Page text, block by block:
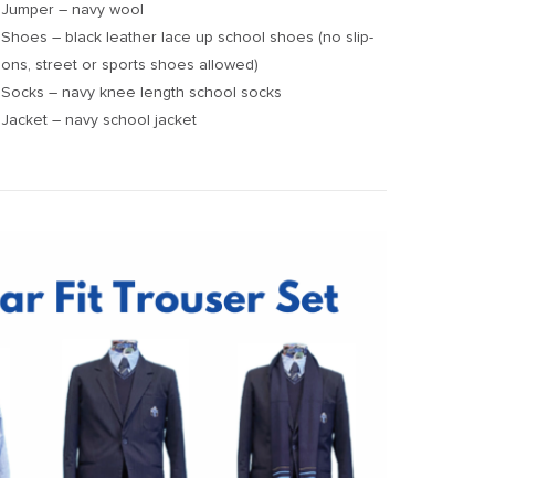
Jumper – navy wool
Shoes – black leather lace up school shoes (no slip-
ons, street or sports shoes allowed)
Socks – navy knee length school socks
Jacket – navy school jacket